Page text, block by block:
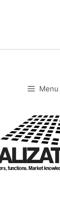
Menu
functions. Market